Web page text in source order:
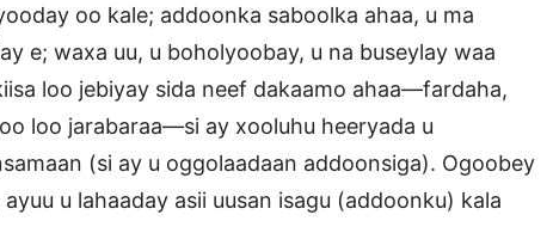
oo kale; addoonka saboolka ahaa, u ma
e; waxa uu, u boholyoobay, u na buseylay waa
loo jebiyay sida neef dakaamo ahaa—fardaha,
loo jarabaraa—si ay xooluhu heeryada u
(si ay u oggolaadaan addoonsiga). Ogoobey
u lahaaday asii uusan isagu (addoonku) kala